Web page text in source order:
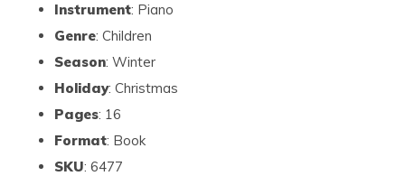
Instrument: Piano
Genre: Children
Season: Winter
Holiday: Christmas
Pages: 16
Format: Book
SKU: 6477